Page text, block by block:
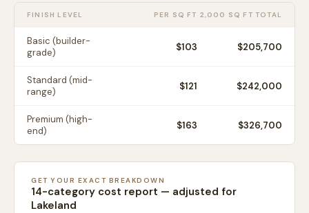
FINISH LEVEL PER SQ FT 2,000 SQ FT TOTAL
Basic (builder-
grade)
$103 $205,700
Standard (mid-
range)
$121 $242,000
Premium (high-
end)
$163 $326,700
GET YOUR EXACT BREAKDOWN
14-category cost report — adjusted for
Lakeland